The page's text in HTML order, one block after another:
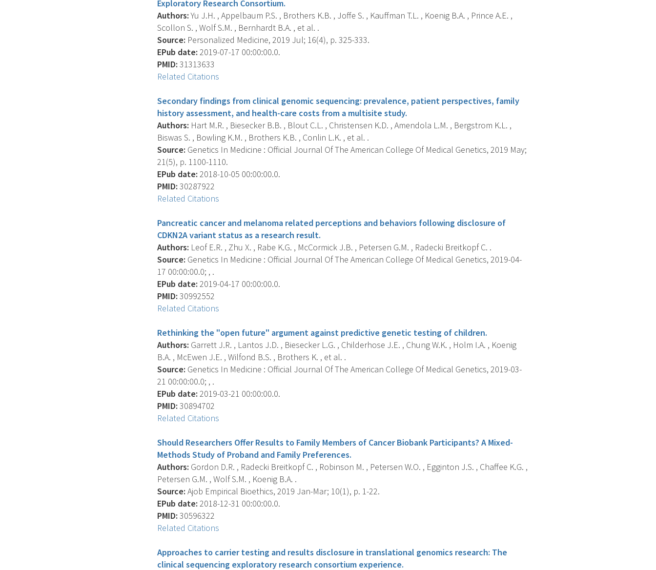
Exploratory Research Consortium.
Authors:Yu J.H. , Appelbaum P.S. , Brothers K.B. , Joffe S. , Kauffman T.L. , Koenig B.A. , Prince A.E. ,
Scollon S. , Wolf S.M. , Bernhardt B.A. , et al. .
Source: Personalized Medicine, 2019 Jul; 16(4), p. 325-333.
EPub date: 2019-07-17 00:00:00.0.
PMID: 31313633
Related Citations
Secondary findings from clinical genomic sequencing: prevalence, patient perspectives, family
history assessment, and health-care costs from a multisite study.
Authors: Hart M.R. , Biesecker B.B. , Blout C.L. , Christensen K.D. , Amendola L.M. , Bergstrom K.L. ,
Biswas S. , Bowling K.M. , Brothers K.B. , Conlin L.K. , et al. .
Source: Genetics In Medicine : Official Journal Of The American College Of Medical Genetics, 2019 May;
21(5), p. 1100-1110.
EPub date: 2018-10-05 00:00:00.0.
PMID: 30287922
Related Citations
Pancreatic cancer and melanoma related perceptions and behaviors following disclosure of
CDKN2A variant status as a research result.
Authors: Leof E.R. , Zhu X. , Rabe K.G. , McCormick J.B. , Petersen G.M. , Radecki Breitkopf C. .
Source: Genetics In Medicine : Official Journal Of The American College Of Medical Genetics, 2019-04-
17 00:00:00.0; , .
EPub date: 2019-04-17 00:00:00.0.
PMID: 30992552
Related Citations
Rethinking the "open future" argument against predictive genetic testing of children.
Authors: Garrett J.R. , Lantos J.D. , Biesecker L.G. , Childerhose J.E. , Chung W.K. , Holm I.A. , Koenig
B.A. , McEwen J.E. , Wilfond B.S. , Brothers K. , et al. .
Source: Genetics In Medicine : Official Journal Of The American College Of Medical Genetics, 2019-03-
21 00:00:00.0; , .
EPub date: 2019-03-21 00:00:00.0.
PMID: 30894702
Related Citations
Should Researchers Offer Results to Family Members of Cancer Biobank Participants? A Mixed-
Methods Study of Proband and Family Preferences.
Authors: Gordon D.R. , Radecki Breitkopf C. , Robinson M. , Petersen W.O. , Egginton J.S. , Chaffee K.G. ,
Petersen G.M. , Wolf S.M. , Koenig B.A. .
Source: Ajob Empirical Bioethics, 2019 Jan-Mar; 10(1), p. 1-22.
EPub date: 2018-12-31 00:00:00.0.
PMID: 30596322
Related Citations
Approaches to carrier testing and results disclosure in translational genomics research: The
clinical sequencing exploratory research consortium experience.